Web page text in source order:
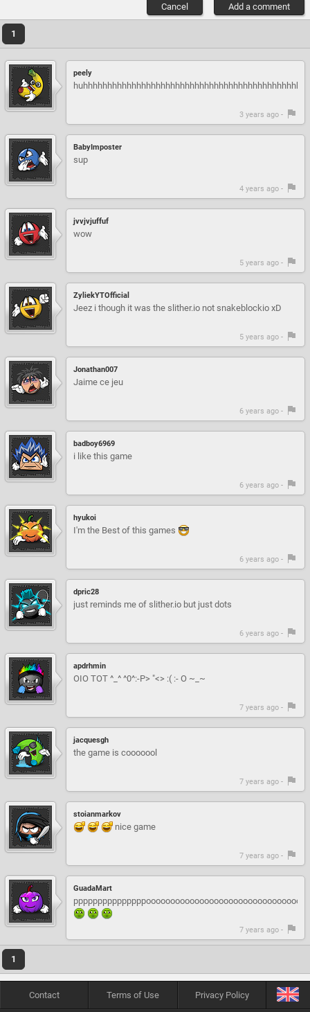
Add a comment
Cancel
1
peely
3 years ago -
BabyImposter
sup
4 years ago -
jvvjvjuffuf
wow
5 years ago -
ZyliekYTOfficial
Jeez i though it was the slither.io not snakeblockio xD
5 years ago -
Jonathan007
Jaime ce jeu
6 years ago -
badboy6969
i like this game
6 years ago -
hyukoi
I'm the Best of this games
6 years ago -
dpric28
just reminds me of slither.io but just dots
6 years ago -
apdrhmin
OIO TOT ^_^ ^0^:-P> "<> :( :- O ~_~
7 years ago -
jacquesgh
the game is cooooool
7 years ago -
stoianmarkov
nice game
7 years ago -
GuadaMart
7 years ago -
1
Contact Terms of Use Privacy Policy